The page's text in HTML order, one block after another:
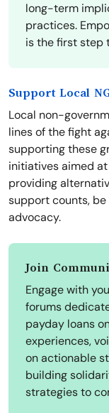
long-term
practices.
is the first step
Support Local
Local non-
lines of the fight
supporting these
initiatives aimed
providing
support counts,
advocacy.
Join
Engage with
forums
payday loans
experiences,
on actionable
building
strategies to